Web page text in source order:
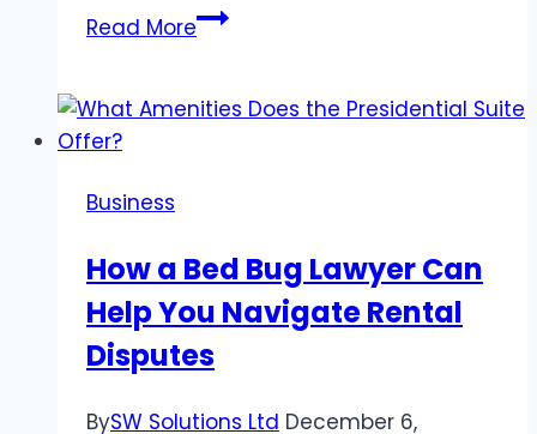
Read MoreWindow
Replacement
Construction
Business
How a Bed Bug Lawyer Can
Help You Navigate Rental
Disputes
BySW Solutions Ltd December 6,